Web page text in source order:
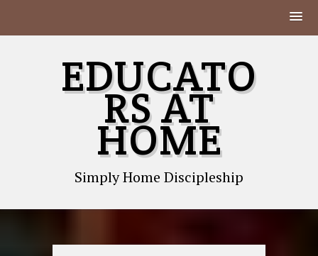
EDUCATO
RS AT
HOME
Simply Home Discipleship